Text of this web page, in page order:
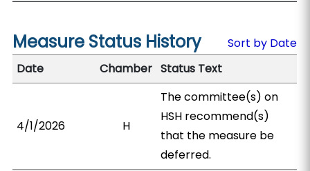
Measure Status History
Sort by Date
Date
Chamber Status Text
4/1/2026 H
The committee(s) on
HSH recommend(s)
that the measure be
deferred.